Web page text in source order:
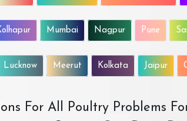
Mumbai Nagpur Pune
Lucknow Meerut Kolkata Jaipur
For All Poultry Problems